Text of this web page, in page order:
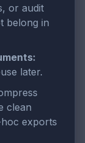
or audit
belong in
later.
clean
exports